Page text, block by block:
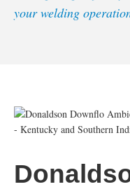
your welding